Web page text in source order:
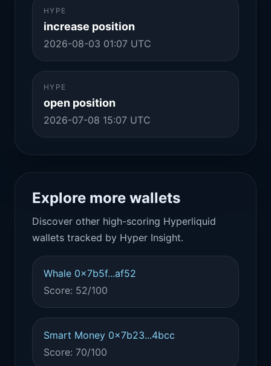
HYPE
increase position
2026-08-03 01:07 UTC
HYPE
open position
2026-07-08 15:07 UTC
Explore more wallets
Discover other high-scoring Hyperliquid
wallets tracked by Hyper Insight.
Whale 0x7b5f...af52
Score: 52/100
Smart Money 0x7b23...4bcc
Score: 70/100